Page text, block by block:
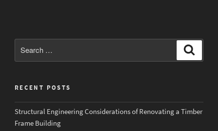
for:
RECENT POSTS
Structural Engineering Considerations of Renovating a Timber
Frame Building